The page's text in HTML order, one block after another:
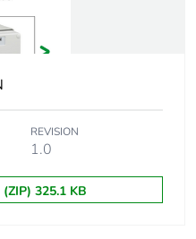
No
No
N/A
REVISION
1.0
325.1 KB